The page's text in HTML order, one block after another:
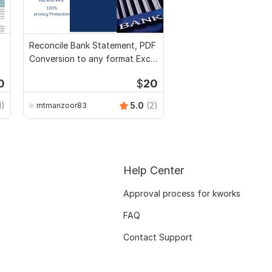
Reconcile Bank Statement, PDF
Conversion to any format Excel
$20
mtmanzoor83 5.0 (2)
Help Center
Approval process for kworks
FAQ
Contact Support